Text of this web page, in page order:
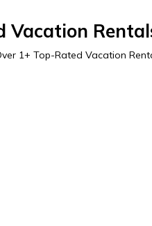
Vacation
1+ Top-Rated Vacation